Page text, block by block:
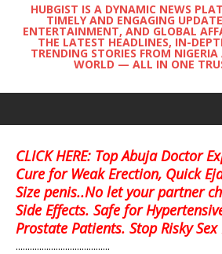
HUBGIST IS A DYNAMIC NEWS
TIMELY AND ENGAGING
ENTERTAINMENT, AND GLOBAL
THE LATEST HEADLINES, IN-
TRENDING STORIES FROM
WORLD — ALL IN ONE
CLICK HERE: Top Abuja Doctor
Cure for Weak Erection, Quick
Size penis..No let your partner
Side Effects. Safe for
Prostate Patients. Stop Risky Sex
........................................